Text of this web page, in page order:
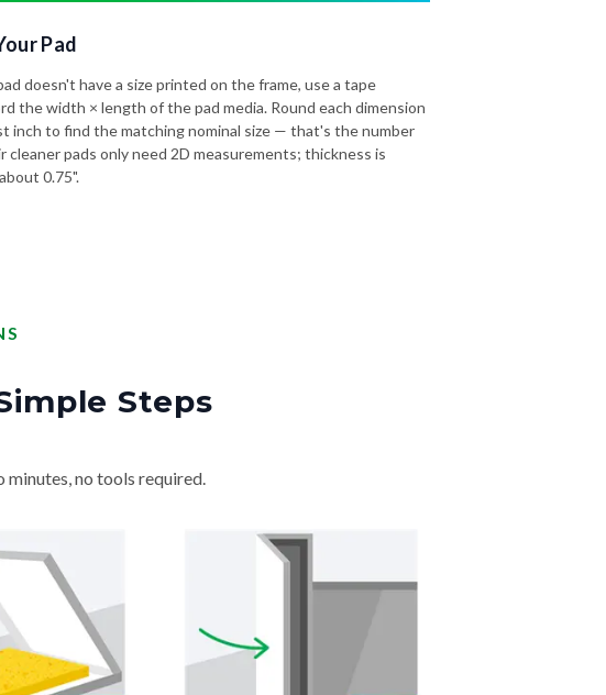
Pad
doesn't have a size printed on the frame, use a tape
the width × length of the pad media. Round each dimension
inch to find the matching nominal size — that's the number
cleaner pads only need 2D measurements; thickness is
0.75".
Steps
no tools required.